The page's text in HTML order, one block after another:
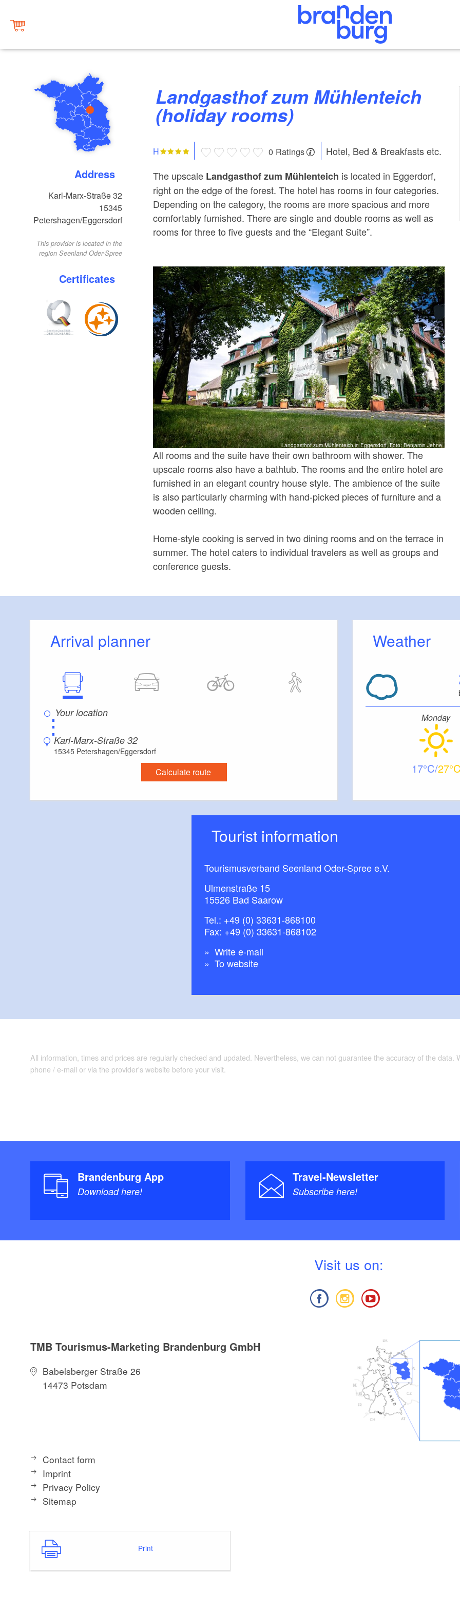
Address
Karl-Marx-Straße 32
15345
Petershagen/Eggersdorf
This provider is located in the
region Seenland Oder-Spree
Certificates
Landgasthof zum Mühlenteich
(holiday rooms)
H 0 Ratings
Hotel, Bed & Breakfasts etc.
The upscale Landgasthof zum Mühlenteich is located in Eggerdorf,
right on the edge of the forest. The hotel has rooms in four categories.
Depending on the category, the rooms are more spacious and more
comfortably furnished. There are single and double rooms as well as
rooms for three to five guests and the “Elegant Suite”.
Landgasthof zum Mühlenteich in Eggersdorf, Foto: Benjamin Jehne
All rooms and the suite have their own bathroom with shower. The
upscale rooms also have a bathtub. The rooms and the entire hotel are
furnished in an elegant country house style. The ambience of the suite
is also particularly charming with hand-picked pieces of furniture and a
wooden ceiling.
Home-style cooking is served in two dining rooms and on the terrace in
summer. The hotel caters to individual travelers as well as groups and
conference guests.
Arrival planner
⋮
Karl-Marx-Straße 32
15345 Petershagen/Eggersdorf
Calculate route
Weather
Monday
17 27
Tourist information
Tourismusverband Seenland Oder-Spree e.V.
Ulmenstraße 15
15526 Bad Saarow
Tel.: +49 (0) 33631-868100
Fax: +49 (0) 33631-868102
Write e-mail
To website
All information, times and prices are regularly checked and updated. Nevertheless, we can not guarantee the accuracy of the
phone / e-mail or via the provider's website before your visit.
Brandenburg App
Download here!
Travel-Newsletter
Subscribe here!
Visit us on:
TMB Tourismus-Marketing Brandenburg GmbH
Babelsberger Straße 26
14473 Potsdam
Contact form
Imprint
Privacy Policy
Sitemap
Print